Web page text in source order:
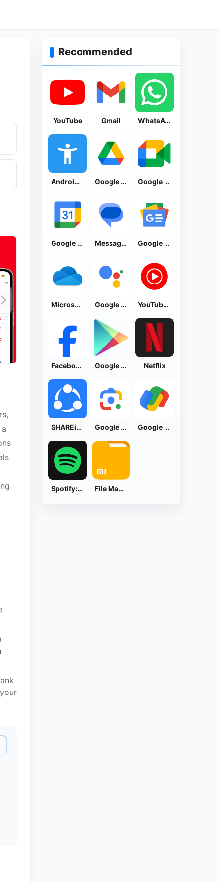
Recommended
YouTube Gmail WhatsApp Messenger
Android Accessibility Suite Google Drive Google Meet
Google Calendar Messages by Google Google News - Daily Headlines
Microsoft OneDrive Google Assistant YouTube Music
Facebook Lite Google Play Store Netflix
SHAREit: Transfer, Share Files Google Lens Google Pay: Save and Pay
Spotify: Music and Podcasts File Manager